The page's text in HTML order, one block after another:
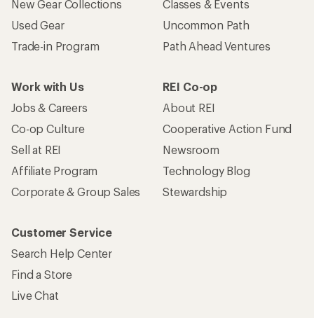
New Gear Collections
Used Gear
Trade-in Program
Classes & Events
Uncommon Path
Path Ahead Ventures
Work with Us
Jobs & Careers
Co-op Culture
Sell at REI
Affiliate Program
Corporate & Group Sales
REI Co-op
About REI
Cooperative Action Fund
Newsroom
Technology Blog
Stewardship
Customer Service
Search Help Center
Find a Store
Live Chat